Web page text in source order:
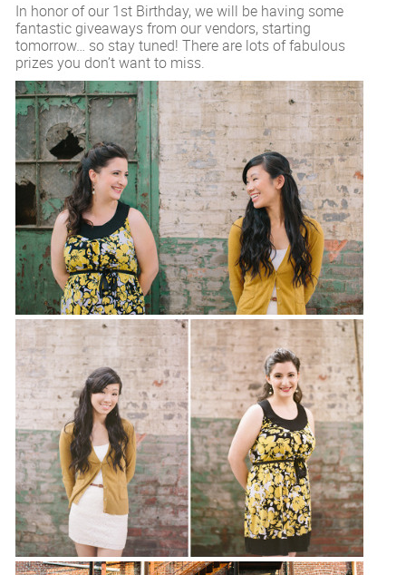
In honor of our 1st Birthday, we will be having some
fantastic giveaways from our vendors, starting
tomorrow… so stay tuned! There are lots of fabulous
prizes you don’t want to miss.